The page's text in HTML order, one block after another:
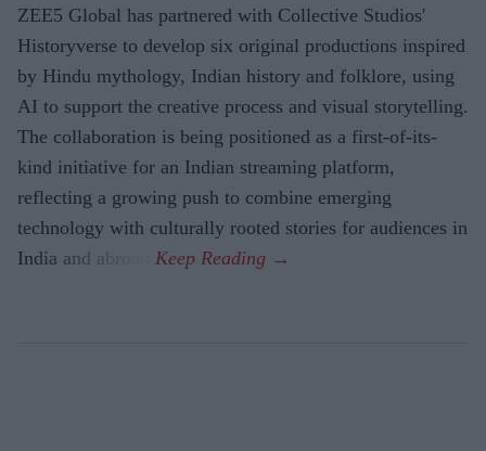
ZEE5 Global has partnered with Collective Studios'
Historyverse to develop six original productions inspired
by Hindu mythology, Indian history and folklore, using
AI to support the creative process and visual storytelling.
The collaboration is being positioned as a first-of-its-
kind initiative for an Indian streaming platform,
reflecting a growing push to combine emerging
technology with culturally rooted stories for audiences in
India and abroad.